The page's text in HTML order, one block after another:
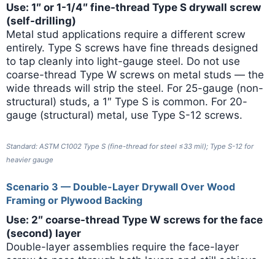
Use: 1″ or 1-1/4″ fine-thread Type S drywall screw
(self-drilling)
Metal stud applications require a different screw
entirely. Type S screws have fine threads designed
to tap cleanly into light-gauge steel. Do not use
coarse-thread Type W screws on metal studs — the
wide threads will strip the steel. For 25-gauge (non-
structural) studs, a 1″ Type S is common. For 20-
gauge (structural) metal, use Type S-12 screws.
Standard: ASTM C1002 Type S (fine-thread for steel ≤33 mil); Type S-12 for
heavier gauge
Scenario 3 — Double-Layer Drywall Over Wood
Framing or Plywood Backing
Use: 2″ coarse-thread Type W screws for the face
(second) layer
Double-layer assemblies require the face-layer